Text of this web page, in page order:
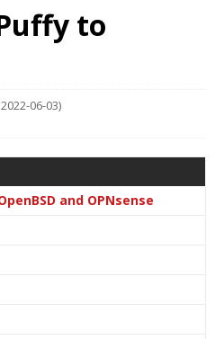
to
06-03)
and OPNsense